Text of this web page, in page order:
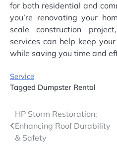
for both residential and
you’re renovating your
scale construction
services can help keep
while saving you time and
Service
Tagged Dumpster Rental
Post
navigation
HP Storm Restoration:
Enhancing Roof Durability
& Safety